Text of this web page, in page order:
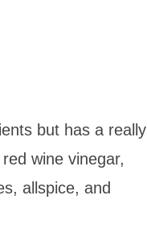
but has a really
wine vinegar,
allspice, and